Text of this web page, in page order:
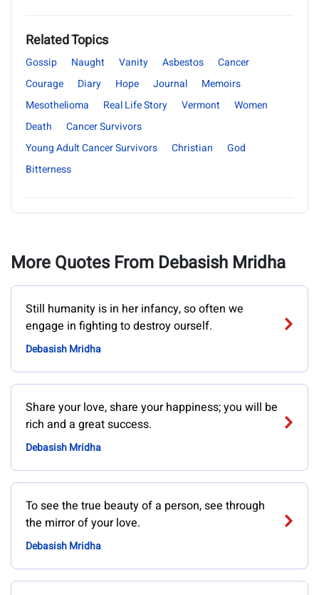
Related Topics
Gossip Naught Vanity Asbestos
Cancer
Courage
Diary Hope Journal
Memoirs
Mesothelioma
Real Life Story Vermont
Women
Death
Cancer Survivors
Young Adult Cancer Survivors
Christian
God
Bitterness
More Quotes From Debasish Mridha
Still humanity is in her infancy, so often we
engage in fighting to destroy ourself.
Debasish Mridha
Share your love, share your happiness; you will be
rich and a great success.
Debasish Mridha
To see the true beauty of a person, see through
the mirror of your love.
Debasish Mridha